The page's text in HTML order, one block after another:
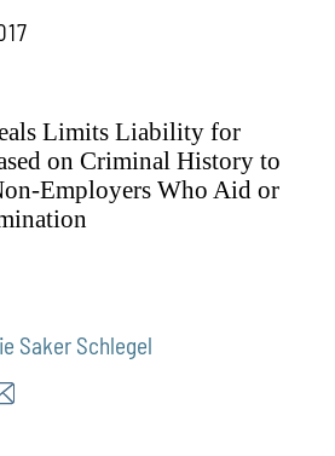
Limits Liability for
on Criminal History to
Employers Who Aid or
Saker Schlegel